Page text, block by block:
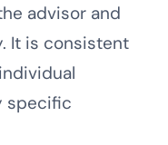
advisor and
It is consistent
specific